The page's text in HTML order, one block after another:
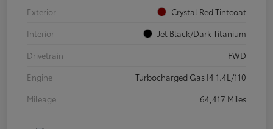
Exterior
Crystal Red Tintcoat
Interior
Jet Black/Dark Titanium
Drivetrain
FWD
Engine
Turbocharged Gas I4 1.4L/110
Mileage
64,417 Miles